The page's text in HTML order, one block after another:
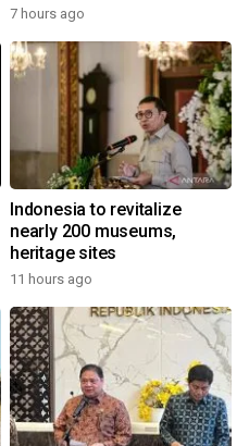
7 hours ago
Indonesia to revitalize
nearly 200 museums,
heritage sites
11 hours ago